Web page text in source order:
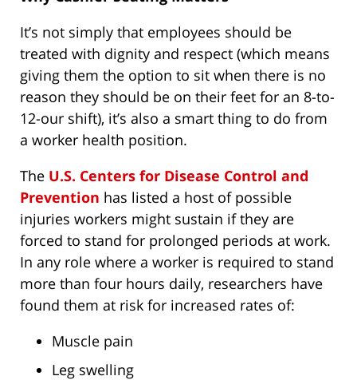
It’s not simply that employees should be
treated with dignity and respect (which means
giving them the option to sit when there is no
reason they should be on their feet for an 8-to-
12-our shift), it’s also a smart thing to do from
a worker health position.
The U.S. Centers for Disease Control and
Prevention has listed a host of possible
injuries workers might sustain if they are
forced to stand for prolonged periods at work.
In any role where a worker is required to stand
more than four hours daily, researchers have
found them at risk for increased rates of:
Muscle pain
Leg swelling